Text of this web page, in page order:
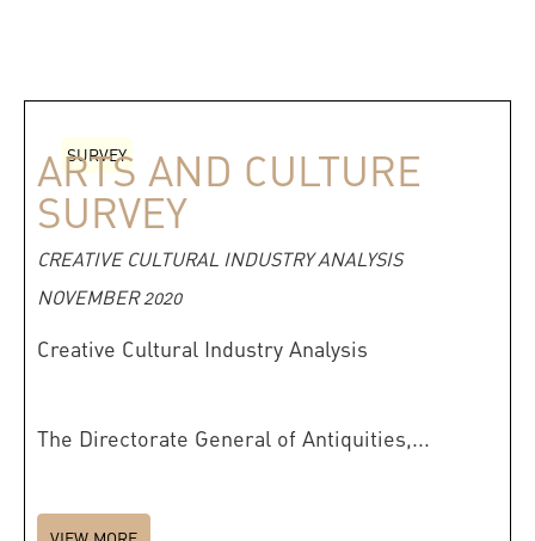
SURVEY
ARTS AND CULTURE
SURVEY
CREATIVE CULTURAL INDUSTRY ANALYSIS
NOVEMBER 2020
Creative Cultural Industry Analysis
The Directorate General of Antiquities,...